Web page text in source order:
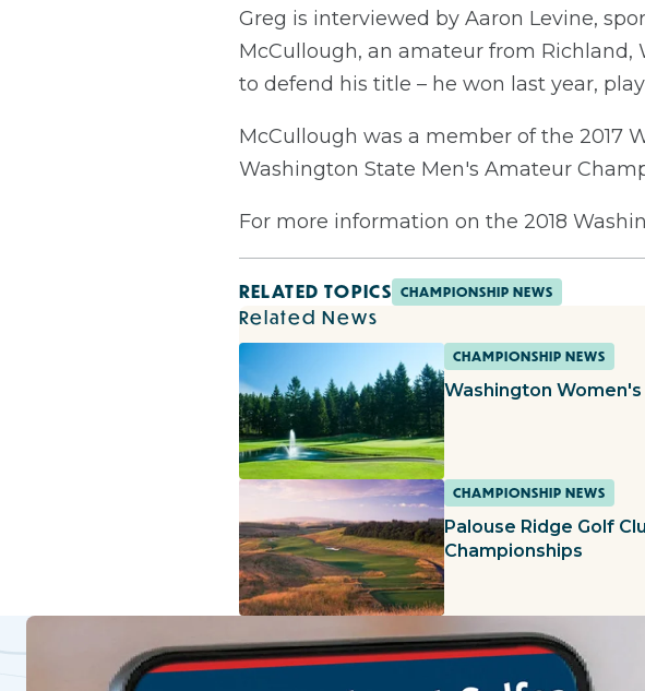
Greg is interviewed by Aaron Levine,
McCullough, an amateur from Richland,
to defend his title – he won last year,
McCullough was a member of the 2017
Washington State Men's Amateur
For more information on the 2018
RELATED TOPICS CHAMPIONSHIP NEWS
Related News
CHAMPIONSHIP NEWS
Washington
CHAMPIONSHIP NEWS
Palouse Ridge Golf
Championships